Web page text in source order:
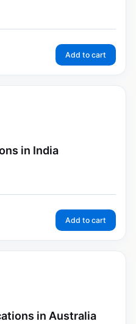
Add to cart
in India
Add to cart
in Australia